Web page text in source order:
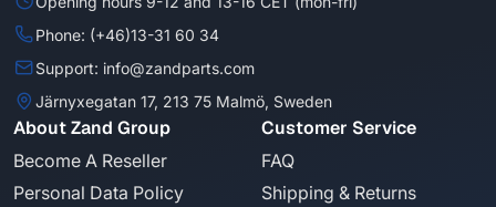
Phone: (+46)13-31 60 34
Support: info@zandparts.com
Järnyxegatan 17, 213 75 Malmö, Sweden
About Zand Group
Become A Reseller
Personal Data Policy
Customer Service
FAQ
Shipping & Returns